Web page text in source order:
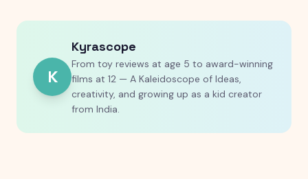
K
Kyrascope
From toy reviews at age 5 to award-winning
films at 12 — A Kaleidoscope of Ideas,
creativity, and growing up as a kid creator
from India.